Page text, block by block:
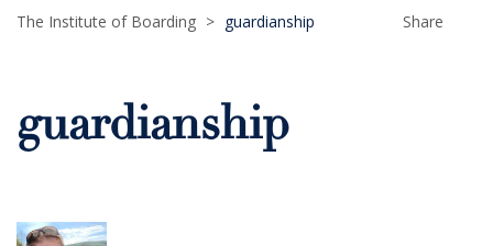
The Institute of Boarding > guardianship Share
guardianship